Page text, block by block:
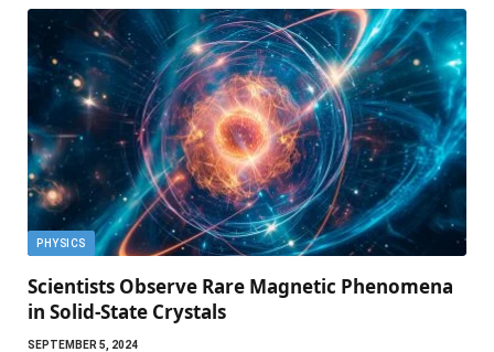
PHYSICS
Scientists Observe Rare Magnetic Phenomena
in Solid-State Crystals
SEPTEMBER 5, 2024